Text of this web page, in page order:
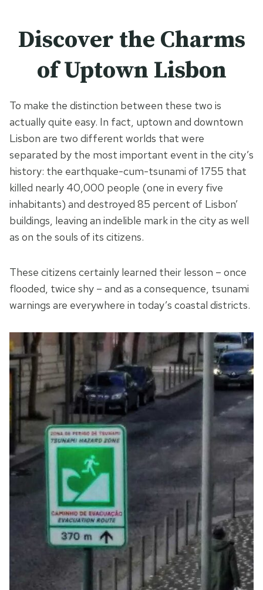
Discover the Charms
of Uptown Lisbon
To make the distinction between these two is
actually quite easy. In fact, uptown and downtown
Lisbon are two different worlds that were
separated by the most important event in the city’s
history: the earthquake-cum-tsunami of 1755 that
killed nearly 40,000 people (one in every five
inhabitants) and destroyed 85 percent of Lisbon’
buildings, leaving an indelible mark in the city as well
as on the souls of its citizens.
These citizens certainly learned their lesson – once
flooded, twice shy – and as a consequence, tsunami
warnings are everywhere in today’s coastal districts.